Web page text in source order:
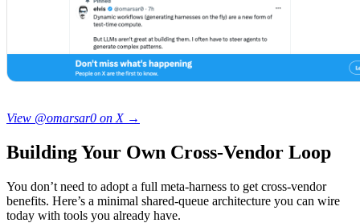
View @omarsar0 on X →
Building Your Own Cross-Vendor Loop
You don’t need to adopt a full meta-harness to get cross-vendor
benefits. Here’s a minimal shared-queue architecture you can wire
today with tools you already have.